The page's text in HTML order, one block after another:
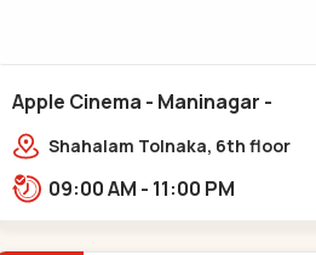
Apple Cinema - Maninagar -
Maninagar
Shahalam Tolnaka, 6th floor
Kankaria, Maninagar,,Maninagar
09:00 AM - 11:00 PM